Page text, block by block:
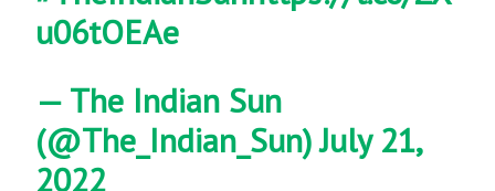
u06tOEAe
— The Indian Sun
(@The_Indian_Sun)July 21,
2022